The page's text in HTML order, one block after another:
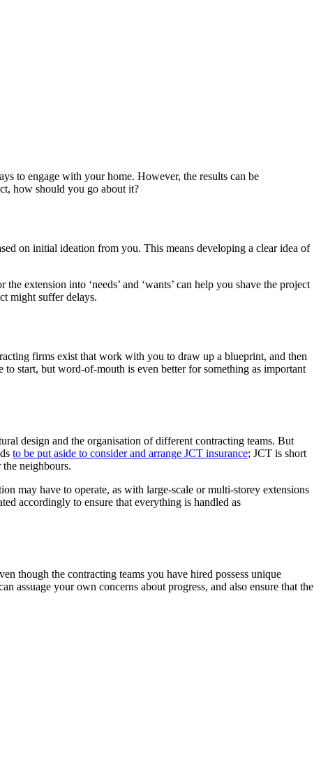
to engage with your home. However, the results can be
how should you go about it?
on initial ideation from you. This means developing a clear idea of
extension into ‘needs’ and ‘wants’ can help you shave the project
might suffer delays.
firms exist that work with you to draw up a blueprint, and then
start, but word-of-mouth is even better for something as important
design and the organisation of different contracting teams. But
to be put aside to consider and arrange JCT insurance; JCT is short
neighbours.
may have to operate, as with large-scale or multi-storey extensions
accordingly to ensure that everything is handled as
though the contracting teams you have hired possess unique
assuage your own concerns about progress, and also ensure that the